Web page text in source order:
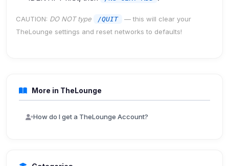
CAUTION: DO NOT type /QUIT
— this will clear your
TheLounge settings and reset networks to defaults!
More in TheLounge
How do I get a TheLounge Account?